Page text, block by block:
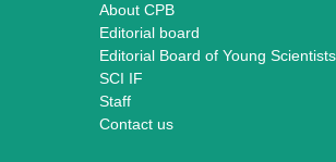
About CPB
Editorial board
Editorial Board of Young Scientists
SCI IF
Staff
Contact us